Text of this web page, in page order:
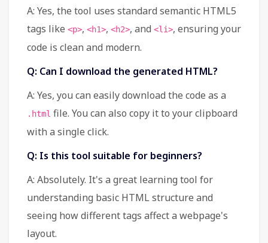
A: Yes, the tool uses standard semantic HTML5
tags like <p>, <h1>, <h2>, and <li>, ensuring your
code is clean and modern.
Q: Can I download the generated HTML?
A: Yes, you can easily download the code as a
.html file. You can also copy it to your clipboard
with a single click.
Q: Is this tool suitable for beginners?
A: Absolutely. It's a great learning tool for
understanding basic HTML structure and
seeing how different tags affect a webpage's
layout.